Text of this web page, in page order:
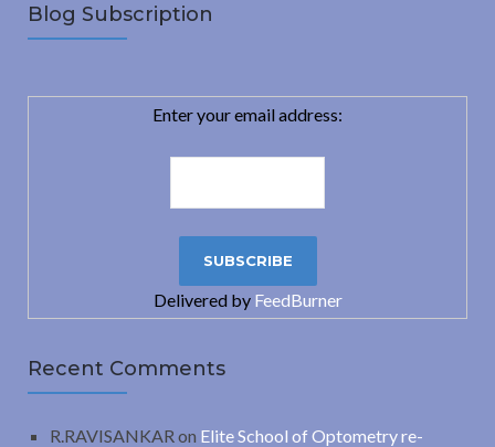
Blog Subscription
Enter your email address:
Delivered by FeedBurner
Recent Comments
R.RAVISANKAR on Elite School of Optometry re-